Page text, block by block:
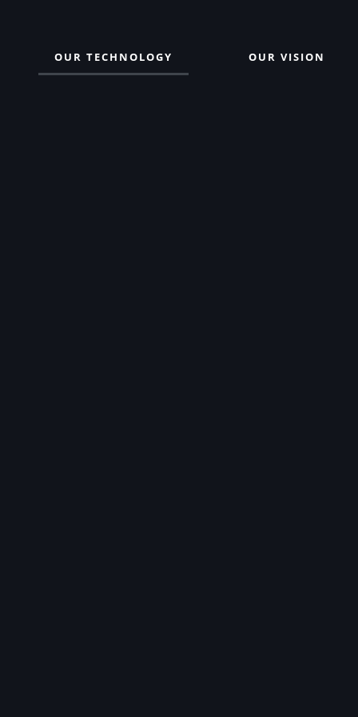
OUR TECHNOLOGY OUR VISION